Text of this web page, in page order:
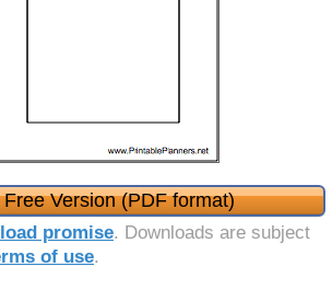
Version (PDF format)
promise. Downloads are subject
of use.